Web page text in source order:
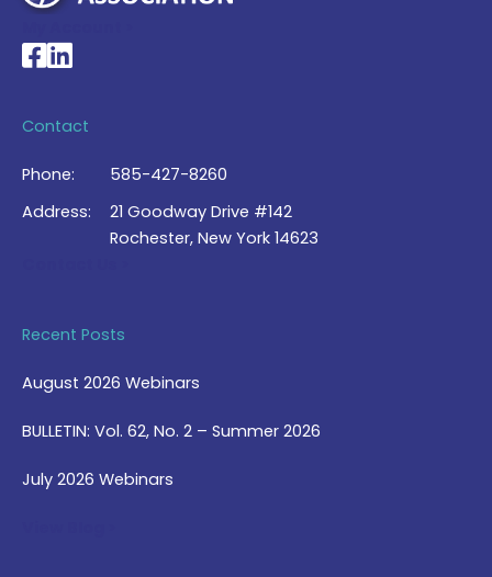
National Braille Association's Facebook page
National Braille Association's LinkedIn page
Contact
Phone:
585-427-8260
Address:
21 Goodway Drive #142
Rochester, New York 14623
Recent Posts
August 2026 Webinars
BULLETIN: Vol. 62, No. 2 – Summer 2026
July 2026 Webinars